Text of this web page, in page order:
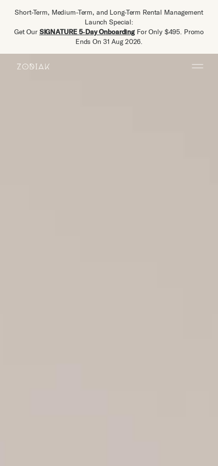
Short-Term, Medium-Term, and Long-Term Rental Management
Launch Special:
Get Our SIGNATURE 5‑Day Onboarding For Only $495. Promo
Ends On 31 Aug 2026.